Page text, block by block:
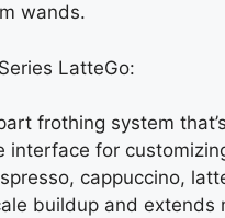
wands.
LatteGo:
frothing system
interface for
cappuccino,
buildup and extends